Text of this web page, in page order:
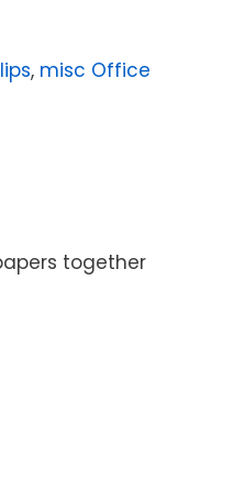
, misc Office
together